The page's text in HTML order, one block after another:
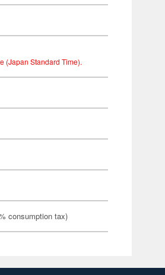
(Japan Standard Time).
consumption tax)